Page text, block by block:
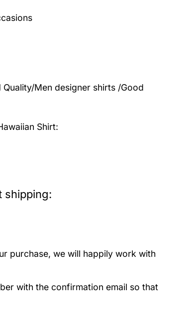
Men designer shirts /Good
Shirt:
shipping:
purchase, we will happily work with
with the confirmation email so that